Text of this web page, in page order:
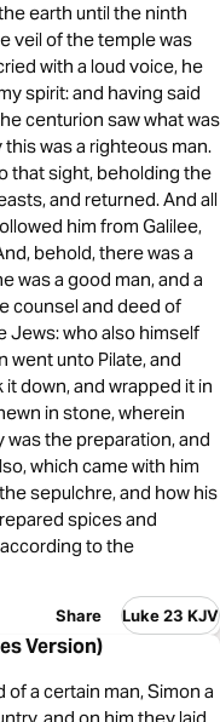
earth until the ninth
veil of the temple was
with a loud voice, he
spirit: and having said
centurion saw what was
was a righteous man.
that sight, beholding the
and returned. And all
him from Galilee,
behold, there was a
was a good man, and a
counsel and deed of
Jews: who also himself
went unto Pilate, and
down, and wrapped it in
in stone, wherein
was the preparation, and
which came with him
sepulchre, and how his
spices and
to the
Share Luke 23 KJV
Version)
of a certain man, Simon a